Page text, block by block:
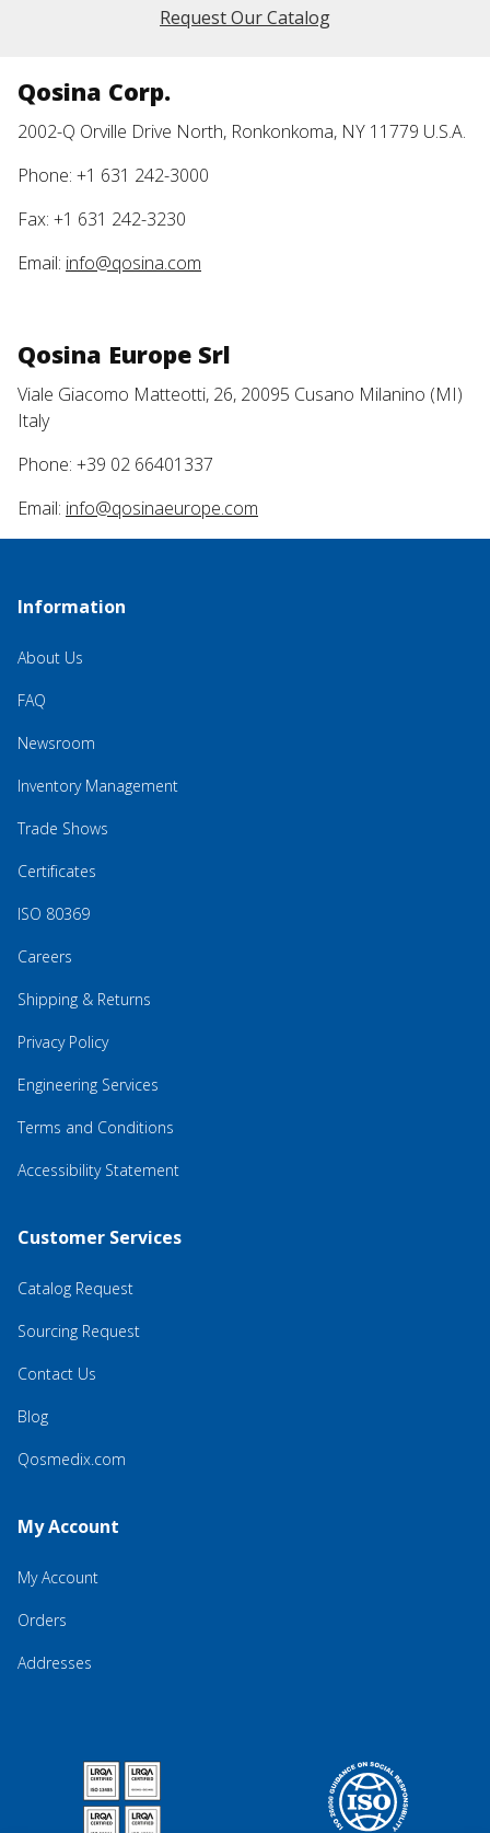
Request Our Catalog
Qosina Corp.
2002-Q Orville Drive North, Ronkonkoma, NY 11779 U.S.A.
Phone: +1 631 242-3000
Fax: +1 631 242-3230
Email: info@qosina.com
Qosina Europe Srl
Viale Giacomo Matteotti, 26, 20095 Cusano Milanino (MI)
Italy
Phone: +39 02 66401337
Email: info@qosinaeurope.com
Information
About Us
FAQ
Newsroom
Inventory Management
Trade Shows
Certificates
ISO 80369
Careers
Shipping & Returns
Privacy Policy
Engineering Services
Terms and Conditions
Accessibility Statement
Customer Services
Catalog Request
Sourcing Request
Contact Us
Blog
Qosmedix.com
My Account
My Account
Orders
Addresses